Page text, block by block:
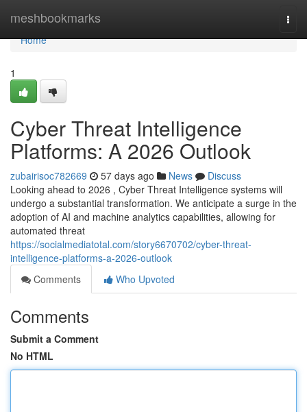
meshbookmarks
Home
Home
1
Cyber Threat Intelligence
Platforms: A 2026 Outlook
zubairisoc782669 57 days ago News
Discuss
Looking ahead to 2026 , Cyber Threat Intelligence systems will
undergo a substantial transformation. We anticipate a surge in the
adoption of AI and machine analytics capabilities, allowing for
automated threat
https://socialmediatotal.com/story6670702/cyber-threat-
intelligence-platforms-a-2026-outlook
Comments
Who Upvoted
Comments
Submit a Comment
No HTML